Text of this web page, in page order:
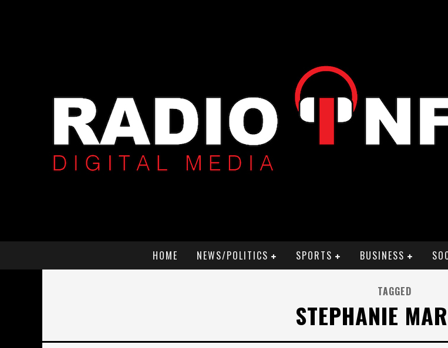
HOME NEWS/POLITICS SPORTS BUSINESS
TAGGED
STEPHANIE